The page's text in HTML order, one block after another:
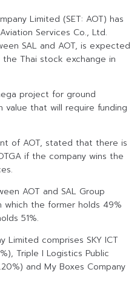
Limited (SET: AOT) has
Services Co., Ltd.
SAL and AOT, is expected
Thai stock exchange in
project for ground
value that will require funding
of AOT, stated that there is
if the company wins the
AOT and SAL Group
which the former holds 49%
51%.
Limited comprises SKY ICT
Triple I Logistics Public
and My Boxes Company